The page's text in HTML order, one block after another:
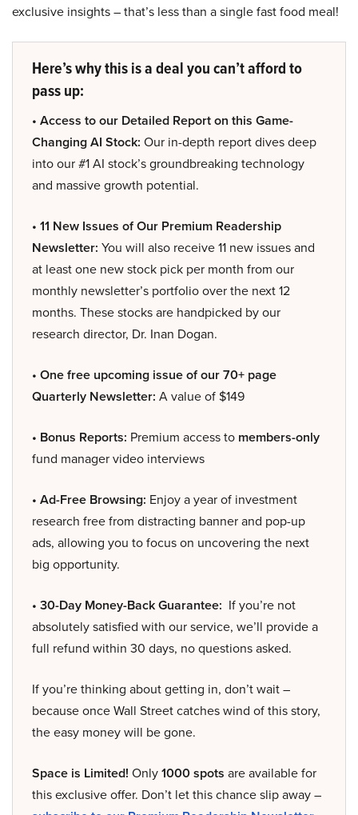
exclusive insights – that’s less than a single fast food meal!
Here’s why this is a deal you can’t afford to
pass up:
• Access to our Detailed Report on this Game-
Changing AI Stock: Our in-depth report dives deep
into our #1 AI stock’s groundbreaking technology
and massive growth potential.
• 11 New Issues of Our Premium Readership
Newsletter: You will also receive 11 new issues and
at least one new stock pick per month from our
monthly newsletter’s portfolio over the next 12
months. These stocks are handpicked by our
research director, Dr. Inan Dogan.
• One free upcoming issue of our 70+ page
Quarterly Newsletter: A value of $149
• Bonus Reports: Premium access to members-only
fund manager video interviews
• Ad-Free Browsing: Enjoy a year of investment
research free from distracting banner and pop-up
ads, allowing you to focus on uncovering the next
big opportunity.
• 30-Day Money-Back Guarantee: If you’re not
absolutely satisfied with our service, we’ll provide a
full refund within 30 days, no questions asked.
If you’re thinking about getting in, don’t wait –
because once Wall Street catches wind of this story,
the easy money will be gone.
Space is Limited! Only1000 spots are available for
this exclusive offer. Don’t let this chance slip away –